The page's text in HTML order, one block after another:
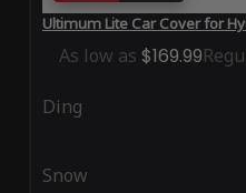
Ultimum Lite Car Cover for
As low as $169.99
Ding
Snow